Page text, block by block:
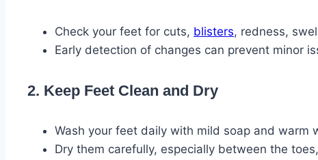
Check your feet for cuts, blisters, redness,
Early detection of changes can prevent minor
2. Keep Feet Clean and Dry
Wash your feet daily with mild soap and warm
Dry them carefully, especially between the